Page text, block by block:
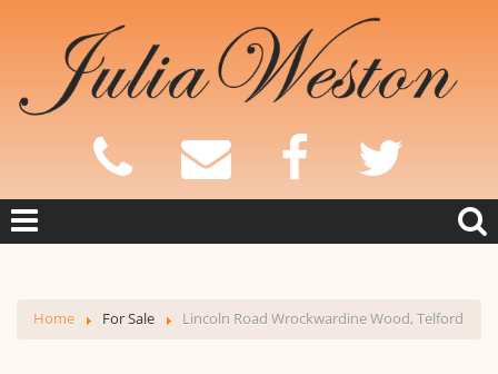
Home For Sale Lincoln Road Wrockwardine Wood, Telford